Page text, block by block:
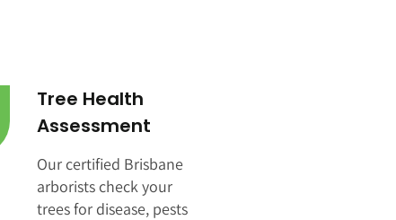
Tree Health
Assessment
Our certified Brisbane
arborists check your
trees for disease, pests